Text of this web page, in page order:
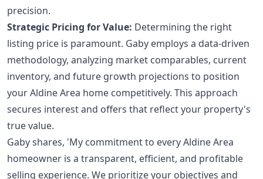
precision.
Strategic Pricing for Value: Determining the right
listing price is paramount. Gaby employs a data-driven
methodology, analyzing market comparables, current
inventory, and future growth projections to position
your Aldine Area home competitively. This approach
secures interest and offers that reflect your property's
true value.
Gaby shares, 'My commitment to every Aldine Area
homeowner is a transparent, efficient, and profitable
selling experience. We prioritize your objectives and